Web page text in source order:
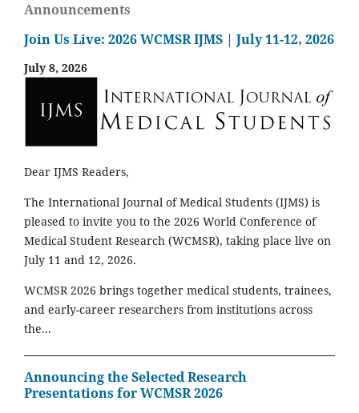
Announcements
Join Us Live: 2026 WCMSR IJMS | July 11-12, 2026
July 8, 2026
Dear IJMS Readers,
The International Journal of Medical Students (IJMS) is
pleased to invite you to the 2026 World Conference of
Medical Student Research (WCMSR), taking place live on
July 11 and 12, 2026.
WCMSR 2026 brings together medical students, trainees,
and early-career researchers from institutions across
the...
Announcing the Selected Research
Presentations for WCMSR 2026